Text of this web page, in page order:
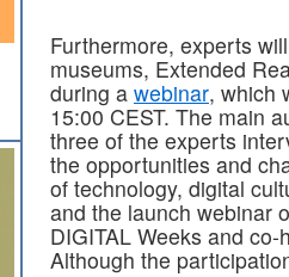
Furthermore, experts
museums, Extended
during a webinar, which
15:00 CEST. The main
three of the experts
the opportunities and
of technology, digital
and the launch webinar
DIGITAL Weeks and
Although the